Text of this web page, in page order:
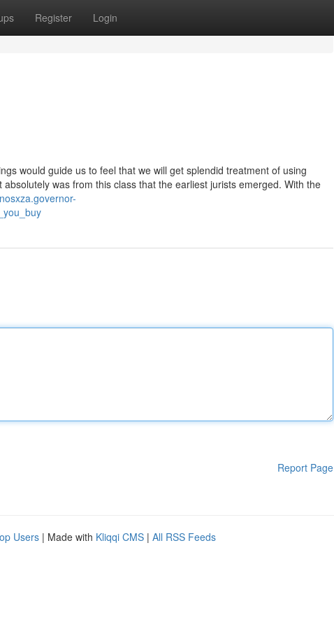
Register Login
would guide us to feel that we will get splendid treatment of using
was from this class that the earliest jurists emerged. With the
Report Page
Users | Made with Kliqqi CMS | All RSS Feeds